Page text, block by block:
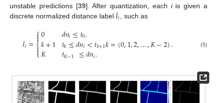
unstable predictions [39]. After quantization, each iis given a
discrete normalized distance label 𝑙𝑖 , such as
𝑙𝑖=⎧
⎩
⎨



0
𝑘+1
𝐾
𝑑𝑛𝑖≤𝑡0.
𝑡𝑘≤𝑑𝑛𝑖<𝑡𝑘+1𝑘=(0,1,2,…,𝐾−2).
𝑡𝐾−1 ≤𝑑𝑛𝑖. (5)